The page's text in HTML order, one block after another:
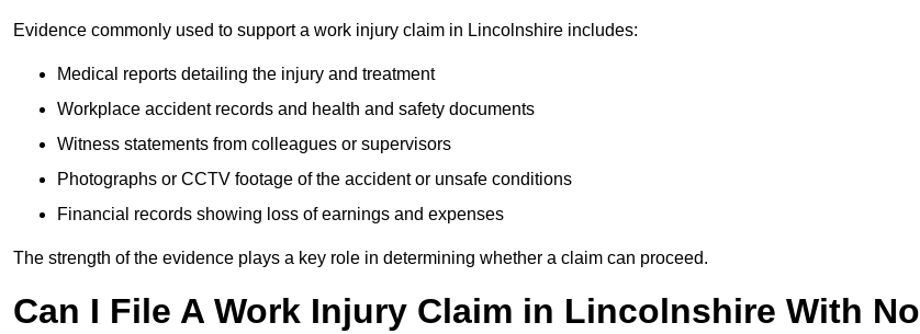
Evidence commonly used to support a work injury claim in Lincolnshire includes:
Medical reports detailing the injury and treatment
Workplace accident records and health and safety documents
Witness statements from colleagues or supervisors
Photographs or CCTV footage of the accident or unsafe conditions
Financial records showing loss of earnings and expenses
The strength of the evidence plays a key role in determining whether a claim can proceed.
Can I File A Work Injury Claim in Lincolnshire With No